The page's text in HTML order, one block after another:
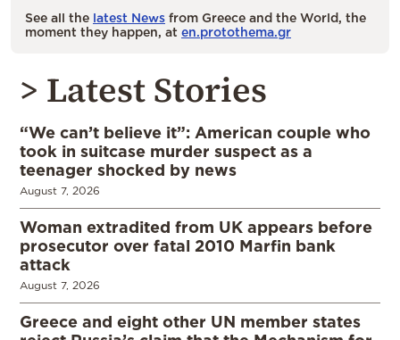
See all the latest News from Greece and the World, the
moment they happen, at en.protothema.gr
> Latest Stories
“We can’t believe it”: American couple who
took in suitcase murder suspect as a
teenager shocked by news
August 7, 2026
Woman extradited from UK appears before
prosecutor over fatal 2010 Marfin bank
attack
August 7, 2026
Greece and eight other UN member states